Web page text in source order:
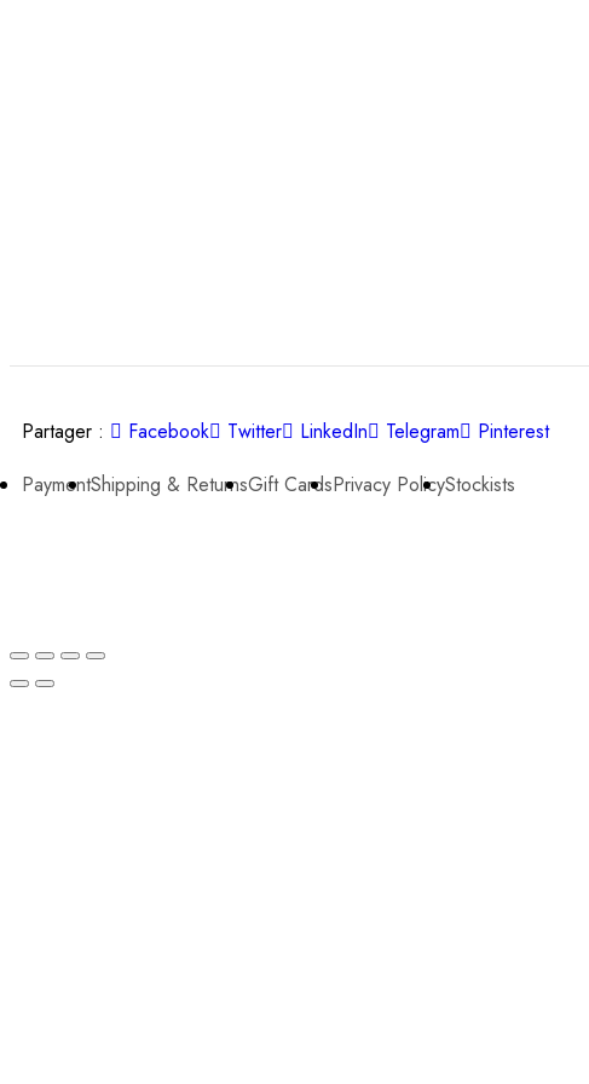
Partager : Facebook Twitter LinkedIn Telegram
Pinterest
PaymentShipping & ReturnsGift CardsPrivacy PolicyStockists